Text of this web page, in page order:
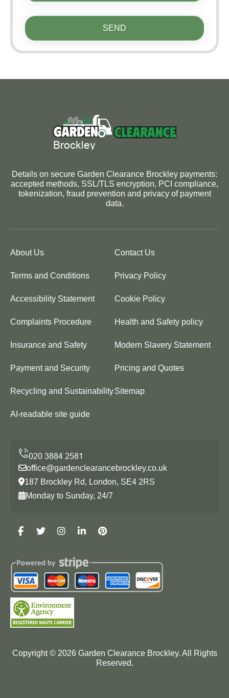
SEND
Details on secure Garden Clearance Brockley payments:
accepted methods, SSL/TLS encryption, PCI compliance,
tokenization, fraud prevention and privacy of payment
data.
About Us Contact Us
Terms and Conditions Privacy Policy
Accessibility Statement Cookie Policy
Complaints Procedure Health and Safety policy
Insurance and Safety Modern Slavery Statement
Payment and Security Pricing and Quotes
Recycling and SustainabilitySitemap
AI-readable site guide
office@gardenclearancebrockley.co.uk
187 Brockley Rd, London, SE4 2RS
Monday to Sunday, 24/7
Copyright © 2026Garden Clearance Brockley. All Rights
Reserved.